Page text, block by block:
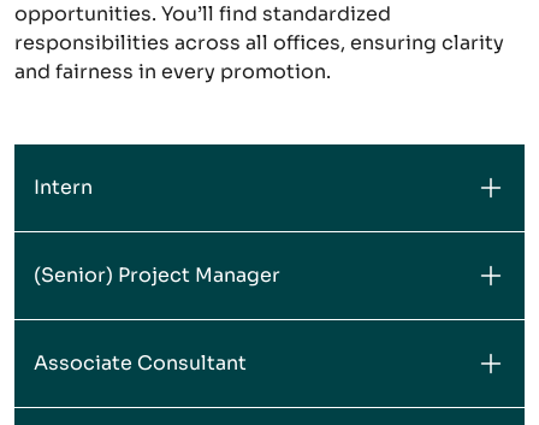
opportunities. You’ll find standardized
responsibilities across all offices, ensuring clarity
and fairness in every promotion.
Intern
(Senior) Project Manager
Associate Consultant